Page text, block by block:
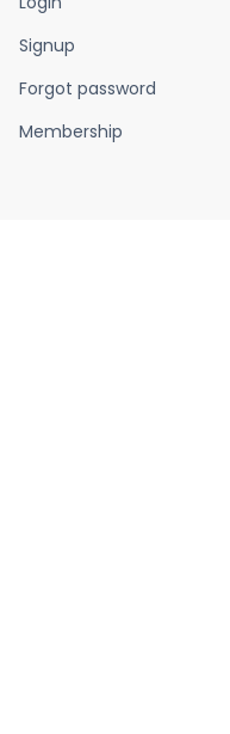
Signup
Forgot password
Membership